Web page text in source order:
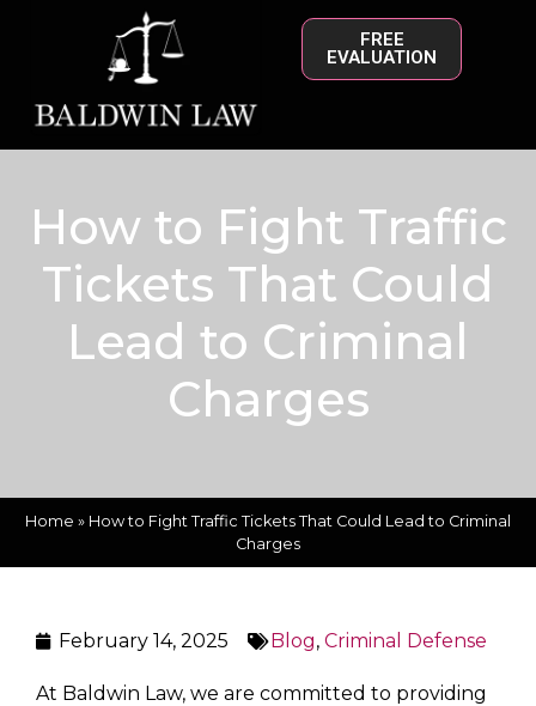
FREE
EVALUATION
How to Fight Traffic
Tickets That Could
Lead to Criminal
Charges
Home » How to Fight Traffic Tickets That Could Lead to Criminal
Charges
February 14, 2025 Blog, Criminal Defense
At Baldwin Law, we are committed to providing